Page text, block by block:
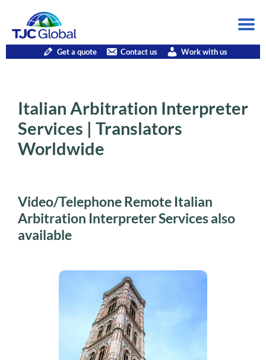
Get a quote Contact us Work with us
Italian Arbitration Interpreter
Services | Translators
Worldwide
Video/Telephone Remote Italian
Arbitration Interpreter Services also
available